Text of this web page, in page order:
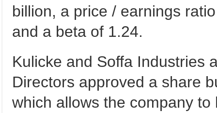
billion, a price / earnings
and a beta of 1.24.
Kulicke and Soffa Industries
Directors approved a share
which allows the company